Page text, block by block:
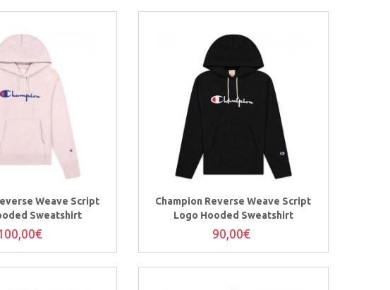
Weave Script
Sweatshirt
Champion Reverse Weave Script
Logo Hooded Sweatshirt
90,00€